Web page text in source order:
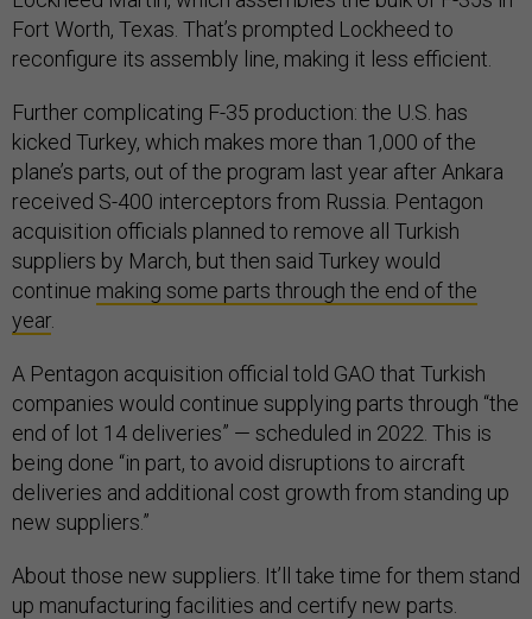
Fort Worth, Texas. That’s prompted Lockheed to
reconfigure its assembly line, making it less efficient.
Further complicating F-35 production: the U.S. has
kicked Turkey, which makes more than 1,000 of the
plane’s parts, out of the program last year after Ankara
received S-400 interceptors from Russia. Pentagon
acquisition officials planned to remove all Turkish
suppliers by March, but then said Turkey would
continue making some parts through the end of the
year.
A Pentagon acquisition official told GAO that Turkish
companies would continue supplying parts through “the
end of lot 14 deliveries” — scheduled in 2022. This is
being done “in part, to avoid disruptions to aircraft
deliveries and additional cost growth from standing up
new suppliers.”
About those new suppliers. It’ll take time for them stand
up manufacturing facilities and certify new parts.